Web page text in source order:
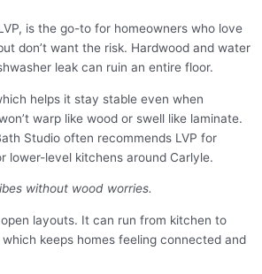
is the go-to for homeowners who love
don’t want the risk. Hardwood and water
leak can ruin an entire floor.
helps it stay stable even when
warp like wood or swell like laminate.
Studio often recommends LVP for
lower-level kitchens around Carlyle.
without wood worries.
layouts. It can run from kitchen to
keeps homes feeling connected and